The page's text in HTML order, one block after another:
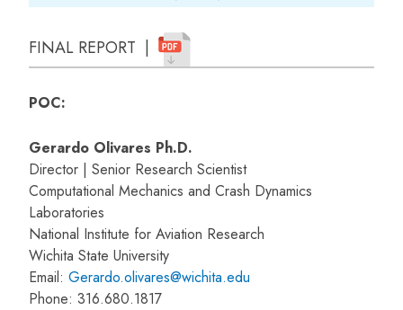
FINAL REPORT |
POC:
Gerardo Olivares Ph.D.
Director | Senior Research Scientist
Computational Mechanics and Crash Dynamics
Laboratories
National Institute for Aviation Research
Wichita State University
Email:Gerardo.olivares@wichita.edu
Phone: 316.680.1817